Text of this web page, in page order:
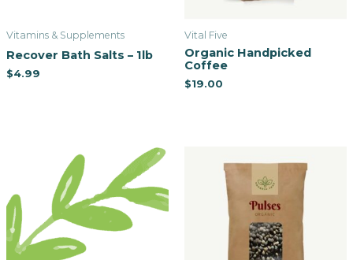
Vitamins & Supplements
Recover Bath Salts – 1lb
$4.99
Vital Five
Organic Handpicked
Coffee
$19.00